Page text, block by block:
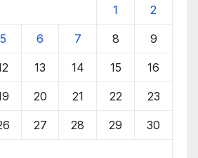
1 2
5 6 7 8 9
13 14 15 16
20 21 22 23
27 28 29 30